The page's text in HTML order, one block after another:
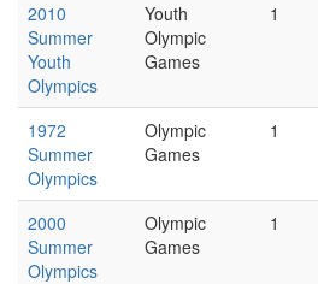
2010
Summer
Youth
Olympics
Youth
Olympic
Games
1
1972
Summer
Olympics
Olympic
Games
1
2000
Summer
Olympics
Olympic
Games
1